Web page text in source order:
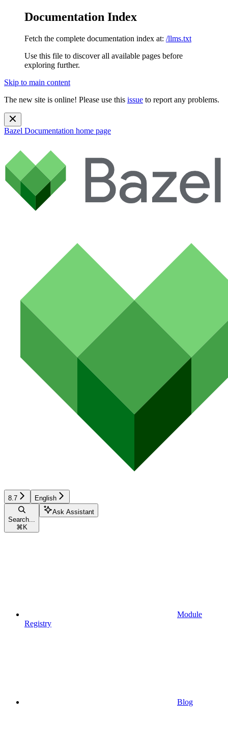
Documentation Index
Fetch the complete documentation index at: /llms.txt
Use this file to discover all available pages before
exploring further.
Skip to main content
The new site is online! Please use this issue to report any problems.
Bazel Documentation home page
8.7 English
Search...
⌘ K
Ask Assistant
Module
Registry
Blog